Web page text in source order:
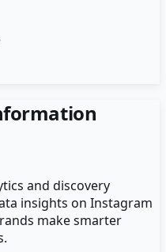
and discovery
insights on Instagram
make smarter